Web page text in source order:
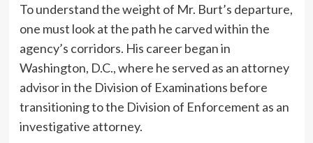
To understand the weight of Mr. Burt’s departure,
one must look at the path he carved within the
agency’s corridors. His career began in
Washington, D.C., where he served as an attorney
advisor in the Division of Examinations before
transitioning to the Division of Enforcement as an
investigative attorney.